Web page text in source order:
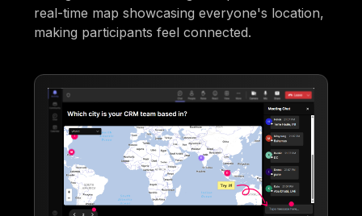
real-time map showcasing everyone's location,
making participants feel connected.